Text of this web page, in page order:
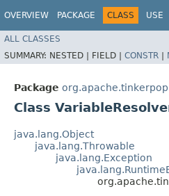
OVERVIEW PACKAGE CLASS USE
ALL CLASSES
SUMMARY: NESTED | FIELD | CONSTR |
Package
Class
java.lang.Object
java.lang.Throwable
java.lang.Exception